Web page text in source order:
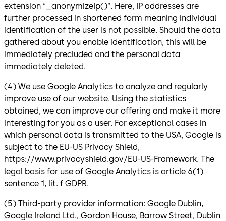
extension “_anonymizeIp()”. Here, IP addresses are
further processed in shortened form meaning individual
identification of the user is not possible. Should the data
gathered about you enable identification, this will be
immediately precluded and the personal data
immediately deleted.
(4) We use Google Analytics to analyze and regularly
improve use of our website. Using the statistics
obtained, we can improve our offering and make it more
interesting for you as a user. For exceptional cases in
which personal data is transmitted to the USA, Google is
subject to the EU-US Privacy Shield,
https://www.privacyshield.gov/EU-US-Framework. The
legal basis for use of Google Analytics is article 6(1)
sentence 1, lit. f GDPR.
(5) Third-party provider information: Google Dublin,
Google Ireland Ltd., Gordon House, Barrow Street, Dublin